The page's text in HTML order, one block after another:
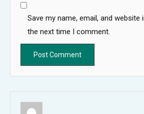
Save my name, email, and
the next time I comment.